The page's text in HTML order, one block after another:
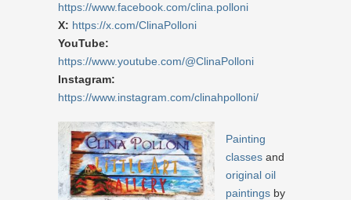
https://www.facebook.com/clina.polloni
X: https://x.com/ClinaPolloni
YouTube:
https://www.youtube.com/@ClinaPolloni
Instagram:
https://www.instagram.com/clinahpolloni/
Painting
classes and
original oil
paintings by